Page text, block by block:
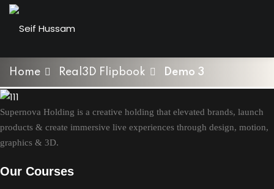
Skip
Product Modelling
Home Real3D Flipbook Demo 3
Supernova Holding is a creative holding that elevated brands, launch
products & create immersive live experiences through design, motion,
graphics & 3D.
Our Courses
Sign in